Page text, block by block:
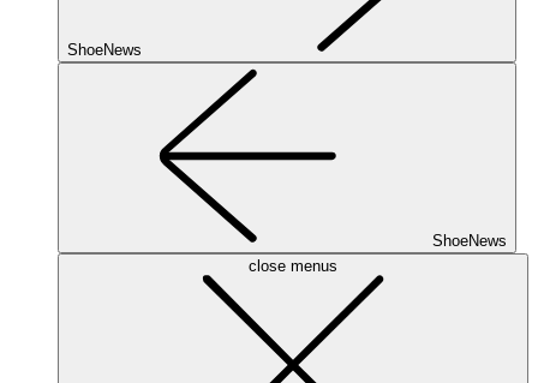
ShoeNews
ShoeNews
close menus